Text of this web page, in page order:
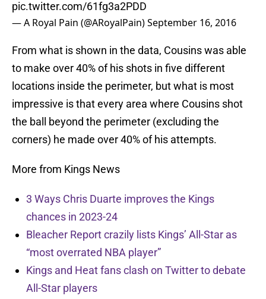
pic.twitter.com/61fg3a2PDD
— A Royal Pain (@ARoyalPain)September 16, 2016
From what is shown in the data, Cousins was able
to make over 40% of his shots in five different
locations inside the perimeter, but what is most
impressive is that every area where Cousins shot
the ball beyond the perimeter (excluding the
corners) he made over 40% of his attempts.
More from Kings News
3 Ways Chris Duarte improves the Kings
chances in 2023-24
Bleacher Report crazily lists Kings’ All-Star as
“most overrated NBA player”
Kings and Heat fans clash on Twitter to debate
All-Star players